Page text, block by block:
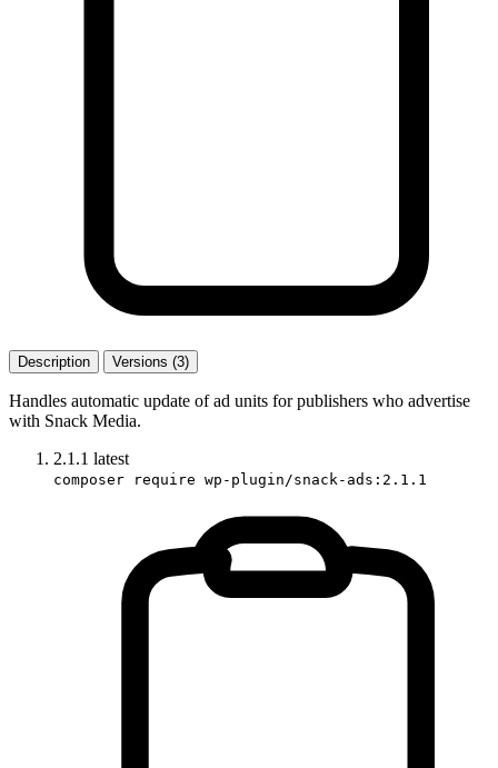
Description Versions (3)
Handles automatic update of ad units for publishers who advertise
with Snack Media.
2.1.1 latest
composer require wp-plugin/snack-ads:2.1.1